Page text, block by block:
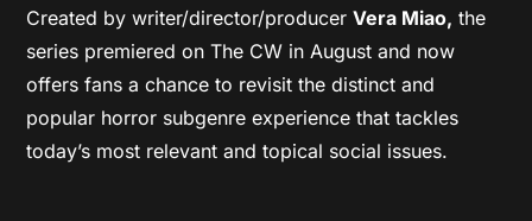
Created by writer/director/producerVera Miao, the
series premiered on The CW in August and now
offers fans a chance to revisit the distinct and
popular horror subgenre experience that tackles
today’s most relevant and topical social issues.